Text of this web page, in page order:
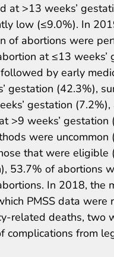
at >13 weeks’
low (≤9.0%). In
of abortions were
at ≤13 weeks’
by early
gestation (42.3%),
gestation
>9 weeks’ gestation
were uncommon
that were eligible
53.7% of abortions
In 2018, the
PMSS data were
related deaths, two
complications from